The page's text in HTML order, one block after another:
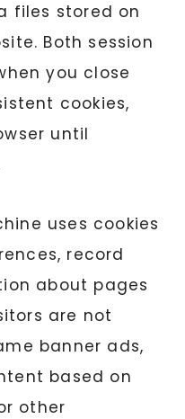
files stored on
Both session
you close
cookies,
until
uses cookies
record
about pages
are not
banner ads,
based on
other